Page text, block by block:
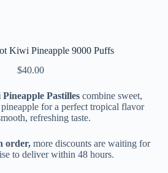
Kiwi Pineapple 9000 Puffs
$40.00
Pastilles combine sweet,
for a perfect tropical flavor
refreshing taste.
order,more discounts are waiting for
to deliver within 48 hours.